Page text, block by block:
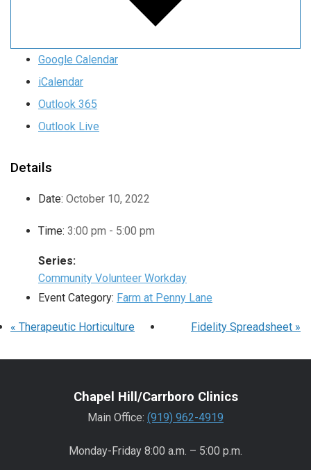
Google Calendar
iCalendar
Outlook 365
Outlook Live
Details
Date: October 10, 2022
Time: 3:00 pm - 5:00 pm
Series:
Community Volunteer Workday
Event Category: Farm at Penny Lane
« Therapeutic Horticulture Fidelity Spreadsheet »
Chapel Hill/Carrboro Clinics
Main Office: (919) 962-4919
Monday-Friday 8:00 a.m. – 5:00 p.m.